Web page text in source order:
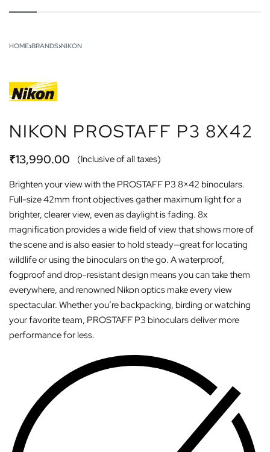
HOME›BRANDS›NIKON
NIKON PROSTAFF P3 8X42
₹13,990.00 (Inclusive of all taxes)
Brighten your view with the PROSTAFF P3 8×42 binoculars.
Full-size 42mm front objectives gather maximum light for a
brighter, clearer view, even as daylight is fading. 8x
magnification provides a wide field of view that shows more of
the scene and is also easier to hold steady—great for locating
wildlife or using the binoculars on the go. A waterproof,
fogproof and drop-resistant design means you can take them
everywhere, and renowned Nikon optics make every view
spectacular. Whether you’re backpacking, birding or watching
your favorite team, PROSTAFF P3 binoculars deliver more
performance for less.